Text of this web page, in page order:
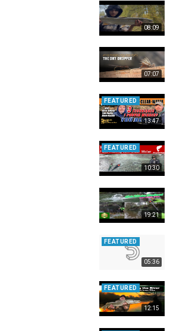
08:09
07:07
13:47
FEATURED
10:30
FEATURED
19:21
05:36
FEATURED
12:15
FEATURED